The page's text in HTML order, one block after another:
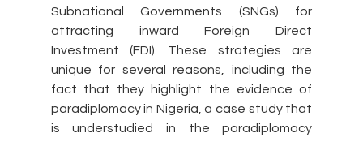
Subnational Governments (SNGs) for
attracting inward Foreign Direct
Investment (FDI). These strategies are
unique for several reasons, including the
fact that they highlight the evidence of
paradiplomacy in Nigeria, a case study that
is understudied in the paradiplomacy